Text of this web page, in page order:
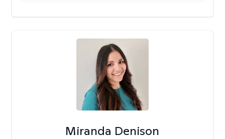
Miranda Denison